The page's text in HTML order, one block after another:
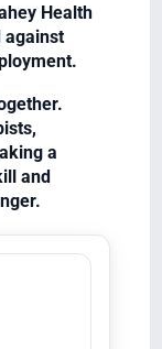
Health
against
a
and
Disabled